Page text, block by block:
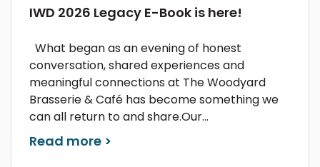
IWD 2026 Legacy E-Book is here!
What began as an evening of honest
conversation, shared experiences and
meaningful connections at The Woodyard
Brasserie & Café has become something we
can all return to and share.Our...
Read more >